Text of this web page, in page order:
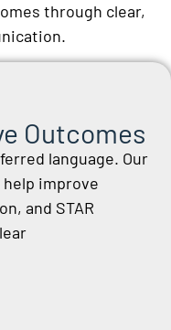
through clear,
Outcomes
language. Our
improve
and STAR